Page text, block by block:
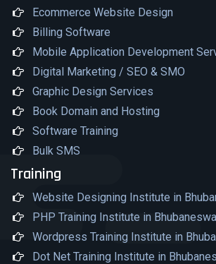
Ecommerce Website Design
Billing Software
Mobile Application Development
Digital Marketing / SEO & SMO
Graphic Design Services
Book Domain and Hosting
Software Training
Bulk SMS
Training
Website Designing Institute in
PHP Training Institute in
Wordpress Training Institute in
Dot Net Training Institute in